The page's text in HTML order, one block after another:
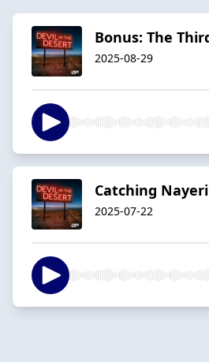
Bonus: The
2025-08-29
Catching Nayeri
2025-07-22